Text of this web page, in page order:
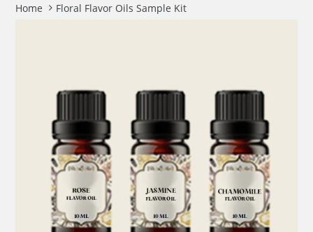
Home Floral Flavor Oils Sample Kit